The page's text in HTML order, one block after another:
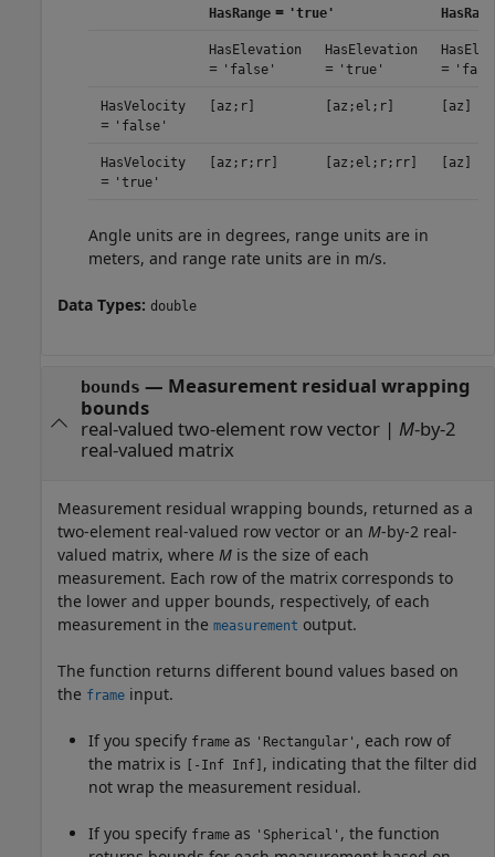
HasRange= 'true'
HasElevation
= 'false'
HasElevation
= 'true' =
HasVelocity
= 'false'
[az;r] [az;el;r] [az]
HasVelocity
= 'true'
[az;r;rr] [az;el;r;rr] [az]
Angle units are in degrees, range units are in
meters, and range rate units are in m/s.
Data Types: double
bounds — Measurement residual wrapping
bounds
real-valued two-element row vector | M-by-2
real-valued matrix
Measurement residual wrapping bounds, returned as a
two-element real-valued row vector or an M-by-2 real-
valued matrix, where M is the size of each
measurement. Each row of the matrix corresponds to
the lower and upper bounds, respectively, of each
measurement in the measurement output.
The function returns different bound values based on
the frame input.
If you specify frame as 'Rectangular' , each row of
the matrix is
[-Inf Inf] , indicating that the filter did
not wrap the measurement residual.
If you specify frame as 'Spherical' , the function